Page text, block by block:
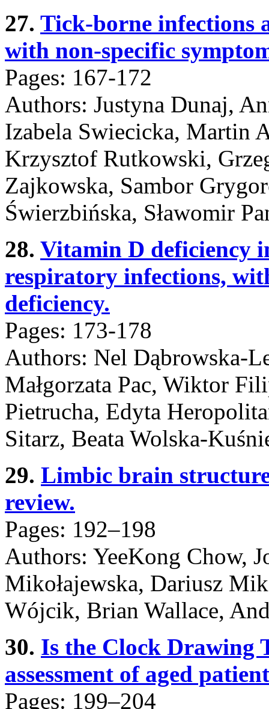
27. Tick-borne infections
with non-specific
Pages: 167-172
Authors: Justyna Dunaj,
Izabela Swiecicka, Martin
Krzysztof Rutkowski,
Zajkowska, Sambor
Świerzbińska, Sławomir
28. Vitamin D deficiency
respiratory infections,
deficiency.
Pages: 173-178
Authors: Nel Dąbrowska-
Małgorzata Pac, Wiktor
Pietrucha, Edyta
Sitarz, Beata Wolska-
29. Limbic brain
review.
Pages: 192–198
Authors: YeeKong Chow,
Mikołajewska, Dariusz
Wójcik, Brian Wallace,
30. Is the Clock Drawing
assessment of aged
Pages: 199–204